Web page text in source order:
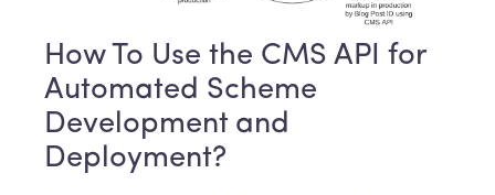
How To Use the CMS API for
Automated Scheme
Development and
Deployment?